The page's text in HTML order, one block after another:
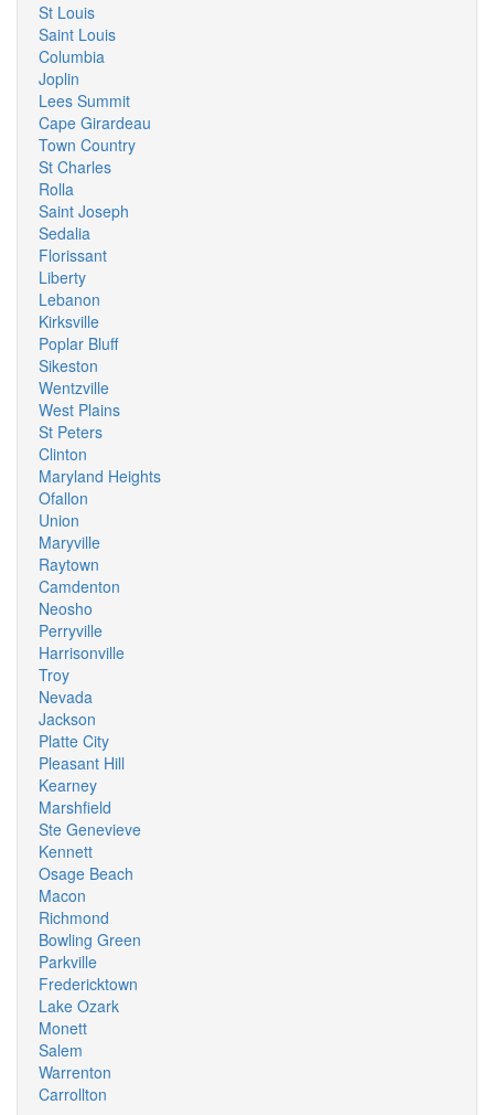
St Louis
Saint Louis
Columbia
Joplin
Lees Summit
Cape Girardeau
Town Country
St Charles
Rolla
Saint Joseph
Sedalia
Florissant
Liberty
Lebanon
Kirksville
Poplar Bluff
Sikeston
Wentzville
West Plains
St Peters
Clinton
Maryland Heights
Ofallon
Union
Maryville
Raytown
Camdenton
Neosho
Perryville
Harrisonville
Troy
Nevada
Jackson
Platte City
Pleasant Hill
Kearney
Marshfield
Ste Genevieve
Kennett
Osage Beach
Macon
Richmond
Bowling Green
Parkville
Fredericktown
Lake Ozark
Monett
Salem
Warrenton
Carrollton